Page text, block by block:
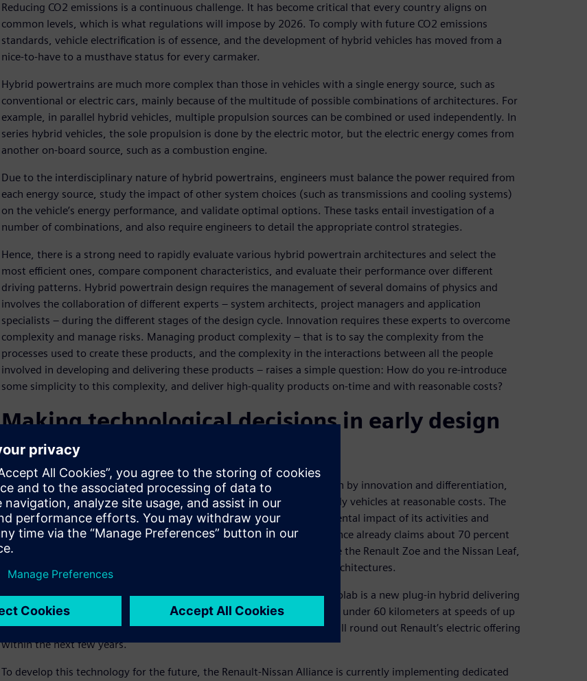
Reducing CO2 emissions is a continuous challenge. It has become critical that every country aligns on
common levels, which is what regulations will impose by 2026. To comply with future CO2 emissions
standards, vehicle electrification is of essence, and the development of hybrid vehicles has moved from a
nice-to-have to a musthave status for every carmaker.
Hybrid powertrains are much more complex than those in vehicles with a single energy source, such as
conventional or electric cars, mainly because of the multitude of possible combinations of architectures. For
example, in parallel hybrid vehicles, multiple propulsion sources can be combined or used independently. In
series hybrid vehicles, the sole propulsion is done by the electric motor, but the electric energy comes from
another on-board source, such as a combustion engine.
Due to the interdisciplinary nature of hybrid powertrains, engineers must balance the power required from
each energy source, study the impact of other system choices (such as transmissions and cooling systems)
on the vehicle’s energy performance, and validate optimal options. These tasks entail investigation of a
number of combinations, and also require engineers to detail the appropriate control strategies.
Hence, there is a strong need to rapidly evaluate various hybrid powertrain architectures and select the
most efficient ones, compare component characteristics, and evaluate their performance over different
driving patterns. Hybrid powertrain design requires the management of several domains of physics and
involves the collaboration of different experts – system architects, project managers and application
specialists – during the different stages of the design cycle. Innovation requires these experts to overcome
complexity and manage risks. Managing product complexity – that is to say the complexity from the
processes used to create these products, and the complexity in the interactions between all the people
involved in developing and delivering these products – raises a simple question: How do you re-introduce
some simplicity to this complexity, and deliver high-quality products on-time and with reasonable costs?
Making technological decisions in early design
stages
As the world’s fourth-largest car manufacturer, Renault-Nissan is driven by innovation and differentiation,
and one of the current differentiators is the ability to deliver eco-friendly vehicles at reasonable costs. The
Renault-Nissan Alliance Group is committed to reducing the environmental impact of its activities and
products throughout their lifecycle, from design to recycling. The Alliance already claims about 70 percent
of the worldwide electric vehicle market, with fully electric vehicles like the Renault Zoe and the Nissan Leaf,
and aims to expand its vehicle range by developing advanced hybrid architectures.
The Eolab concept vehicle is a first step. Compact and affordable, the Eolab is a new plug-in hybrid delivering
ultra-low fuel consumption with zero-emission mobility on journeys of under 60 kilometers at speeds of up
to 120 kilometers per hour. This “Zero Emissions” hybrid technology will round out Renault’s electric offering
within the next few years.
To develop this technology for the future, the Renault-Nissan Alliance is currently implementing dedicated